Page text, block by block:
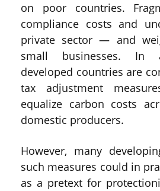
on poor countries.
compliance costs and
private sector — and
small businesses. In
developed countries are
tax adjustment
equalize carbon costs
domestic producers.
However, many
such measures could in
as a pretext for